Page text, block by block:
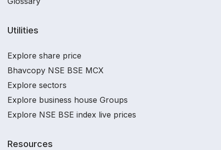
Utilities
Explore share price
Bhavcopy NSE BSE MCX
Explore sectors
Explore business house Groups
Explore NSE BSE index live prices
Resources